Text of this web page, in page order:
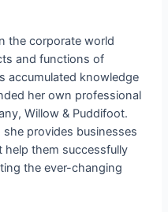
the corporate world
and functions of
accumulated knowledge
her own professional
Willow & Puddifoot.
provides businesses
them successfully
the ever-changing